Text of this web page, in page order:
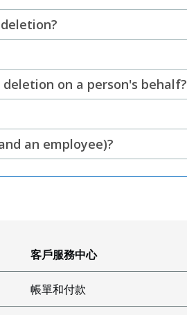
on a person's behalf?
an employee)?
客戶服務中心
帳單和付款